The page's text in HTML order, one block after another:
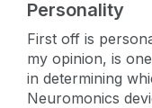
Personality
First off is
my opinion, is
in determining
Neuromonics